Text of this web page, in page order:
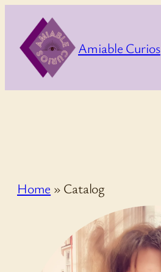
content
Amiable Curios
Home » Catalog